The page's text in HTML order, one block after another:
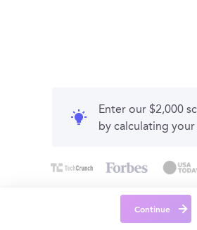
Enter our $2,000
by calculating your
Continue